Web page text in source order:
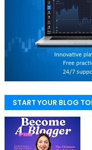
START YOUR BLOG